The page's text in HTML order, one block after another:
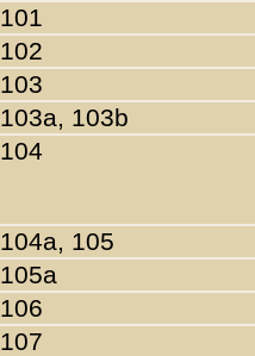
101
102
103
103a, 103b
104
104a, 105
105a
106
107